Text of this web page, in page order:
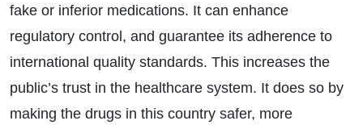
fake or inferior medications. It can enhance
regulatory control, and guarantee its adherence to
international quality standards. This increases the
public’s trust in the healthcare system. It does so by
making the drugs in this country safer, more